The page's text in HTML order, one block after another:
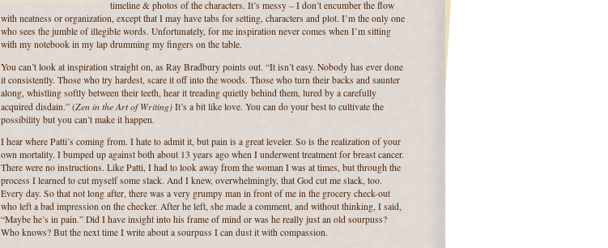
timeline & photos of the characters. It’s messy – I don’t encumber the flow
with neatness or organization, except that I may have tabs for setting, characters and plot. I’m the only one
who sees the jumble of illegible words. Unfortunately, for me inspiration never comes when I’m sitting
with my notebook in my lap drumming my fingers on the table.
You can’t look at inspiration straight on, as Ray Bradbury points out. “It isn’t easy. Nobody has ever done
it consistently. Those who try hardest, scare it off into the woods. Those who turn their backs and saunter
along, whistling softly between their teeth, hear it treading quietly behind them, lured by a carefully
acquired disdain.” (Zen in the Art of Writing) It’s a bit like love. You can do your best to cultivate the
possibility but you can’t make it happen.
I hear where Patti’s coming from. I hate to admit it, but pain is a great leveler. So is the realization of your
own mortality. I bumped up against both about 13 years ago when I underwent treatment for breast cancer.
There were no instructions. Like Patti, I had to look away from the woman I was at times, but through the
process I learned to cut myself some slack. And I knew, overwhelmingly, that God cut me slack, too.
Every day. So that not long after, there was a very grumpy man in front of me in the grocery check-out
who left a bad impression on the checker. After he left, she made a comment, and without thinking, I said,
“Maybe he’s in pain.” Did I have insight into his frame of mind or was he really just an old sourpuss?
Who knows? But the next time I write about a sourpuss I can dust it with compassion.